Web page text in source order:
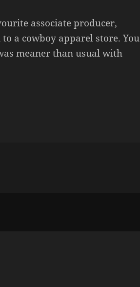
associate producer,
a cowboy apparel store. You
meaner than usual with